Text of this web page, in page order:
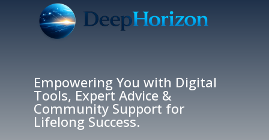
Empowering You with Digital
Tools, Expert Advice &
Community Support for
Lifelong Success.